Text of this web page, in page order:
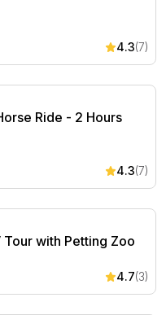
4.3(7)
Ride - 2 Hours
Ride - 2 Hours
4.3(7)
with Petting Zoo
with Petting Zoo
4.7(3)